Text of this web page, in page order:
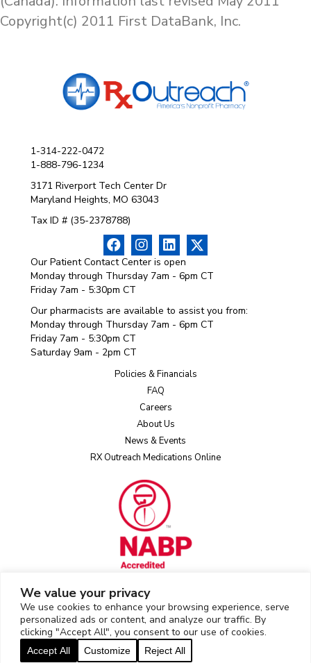
We value your privacy
We use cookies to enhance your browsing experience, serve
personalized ads or content, and analyze our traffic. By
clicking "Accept All", you consent to our use of cookies.
Customize Reject All
Accept All
Copyright(c) 2011 First DataBank, Inc.
1-314-222-0472
1-888-796-1234
3171 Riverport Tech Center Dr
Maryland Heights, MO 63043
Tax ID # (35-2378788)
Our Patient Contact Center is open
Monday through Thursday 7am - 6pm CT
Friday 7am - 5:30pm CT
Our pharmacists are available to assist you from:
Monday through Thursday 7am - 6pm CT
Friday 7am - 5:30pm CT
Saturday 9am - 2pm CT
Policies & Financials
FAQ
Careers
About Us
News & Events
RX Outreach Medications Online
Rx Outreach uses the IP2Location LITE database forIP geolocation
2026 © Rx Outreach |Privacy Policy|Web Privacy/Cookie Policy
Sitemap